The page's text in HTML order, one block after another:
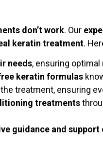
don’t work. Our
keratin treatment.
needs, ensuring
keratin formulas
treatment, ensuring
treatments
guidance and support